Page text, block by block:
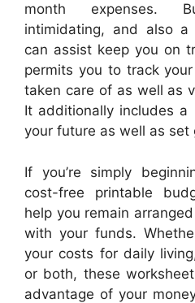
month expenses.
intimidating, and also a
can assist keep you on
permits you to track
taken care of as well as
It additionally includes
your future as well as set
If you’re simply
cost-free printable
help you remain
with your funds.
your costs for daily
or both, these
advantage of your